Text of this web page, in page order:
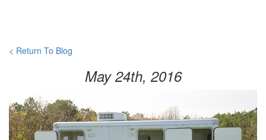
< Return To Blog
May 24th, 2016